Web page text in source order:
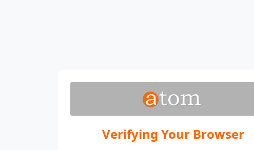
Verifying Your Browser